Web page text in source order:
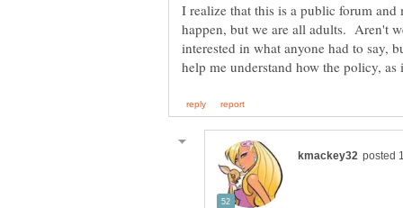
I realize that this is a public forum
happen, but we are all adults. Aren't
interested in what anyone had to say,